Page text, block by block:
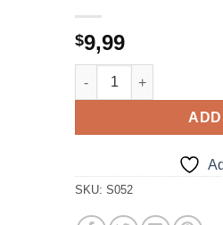
$9,99
S052 - AFTER SHAVE
SKU:S052